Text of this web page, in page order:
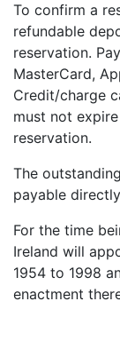
To confirm a
refundable
reservation.
MasterCard,
Credit/charge
must not
reservation.
The
payable
For the time
Ireland will
1954 to 1998
enactment